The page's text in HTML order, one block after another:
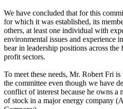
We have concluded that for this
for which it was established, its
others, at least one individual with
environmental issues and experience
bear in leadership positions across
profit sectors.
To meet these needs, Mr. Robert Fri
the committee even though we have
conflict of interest because he owns a
of stock in a major energy company